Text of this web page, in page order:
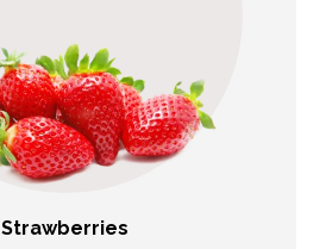
Strawberries